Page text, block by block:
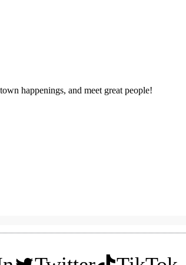
happenings, and meet great people!